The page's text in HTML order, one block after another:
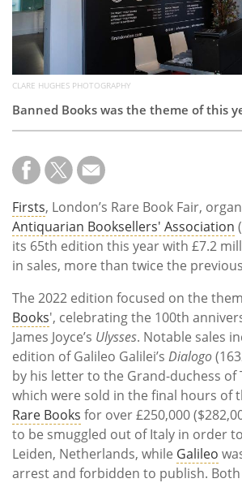
CLARE HUGHES PHOTOGRAPHY
Banned Books was the theme of this
Firsts, London’s Rare Book Fair,
Antiquarian Booksellers' Association
its 65th edition this year with £7.2
in sales, more than twice the
The 2022 edition focused on the
Books', celebrating the 100th
James Joyce’s Ulysses. Notable sales
edition of Galileo Galilei’s Dialogo
by his letter to the Grand-duchess of
which were sold in the final hours of
Rare Books for over £250,000
to be smuggled out of Italy in order
Leiden, Netherlands, while Galileo
arrest and forbidden to publish.